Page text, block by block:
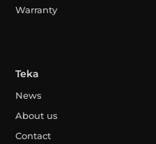
Warranty
Teka
News
About us
Contact